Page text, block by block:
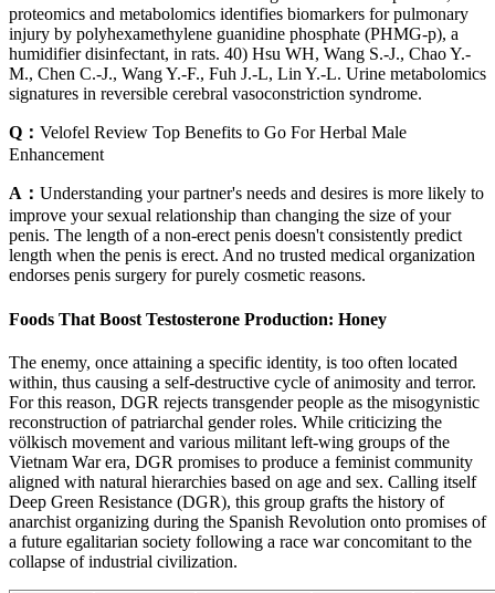
proteomics and metabolomics identifies biomarkers for pulmonary
injury by polyhexamethylene guanidine phosphate (PHMG-p), a
humidifier disinfectant, in rats. 40) Hsu WH, Wang S.-J., Chao Y.-
M., Chen C.-J., Wang Y.-F., Fuh J.-L, Lin Y.-L. Urine metabolomics
signatures in reversible cerebral vasoconstriction syndrome.
Q： Velofel Review Top Benefits to Go For Herbal Male
Enhancement
A： Understanding your partner's needs and desires is more likely to
improve your sexual relationship than changing the size of your
penis. The length of a non-erect penis doesn't consistently predict
length when the penis is erect. And no trusted medical organization
endorses penis surgery for purely cosmetic reasons.
Foods That Boost Testosterone Production: Honey
The enemy, once attaining a specific identity, is too often located
within, thus causing a self-destructive cycle of animosity and terror.
For this reason, DGR rejects transgender people as the misogynistic
reconstruction of patriarchal gender roles. While criticizing the
völkisch movement and various militant left-wing groups of the
Vietnam War era, DGR promises to produce a feminist community
aligned with natural hierarchies based on age and sex. Calling itself
Deep Green Resistance (DGR), this group grafts the history of
anarchist organizing during the Spanish Revolution onto promises of
a future egalitarian society following a race war concomitant to the
collapse of industrial civilization.